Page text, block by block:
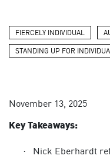
FIERCELY INDIVIDUAL
STANDING UP FOR
November 13, 2025
Key Takeaways:
·
Nick Eberhardt